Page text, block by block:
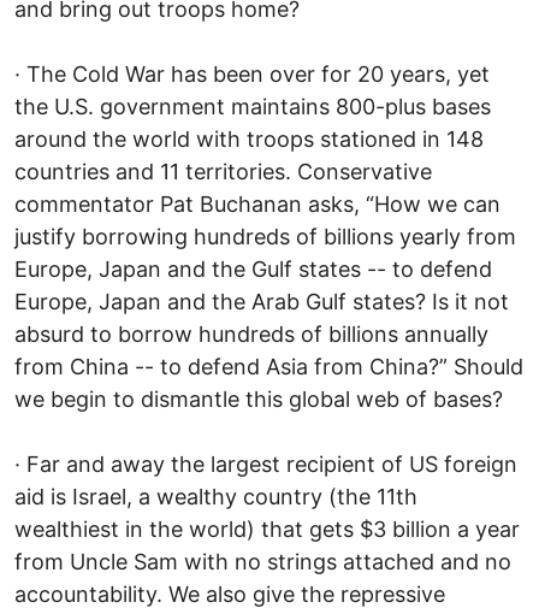
and bring out troops home?
· The Cold War has been over for 20 years, yet
the U.S. government maintains 800-plus bases
around the world with troops stationed in 148
countries and 11 territories. Conservative
commentator Pat Buchanan asks, “How we can
justify borrowing hundreds of billions yearly from
Europe, Japan and the Gulf states -- to defend
Europe, Japan and the Arab Gulf states? Is it not
absurd to borrow hundreds of billions annually
from China -- to defend Asia from China?” Should
we begin to dismantle this global web of bases?
· Far and away the largest recipient of US foreign
aid is Israel, a wealthy country (the 11th
wealthiest in the world) that gets $3 billion a year
from Uncle Sam with no strings attached and no
accountability. We also give the repressive